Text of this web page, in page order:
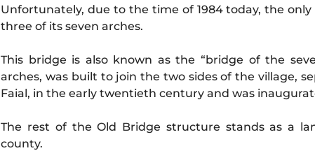
Unfortunately, due to the time of 1984 today, the
three of its seven arches.
This bridge is also known as the “bridge of the
arches, was built to join the two sides of the village,
Faial, in the early twentieth century and was
The rest of the Old Bridge structure stands as a
county.